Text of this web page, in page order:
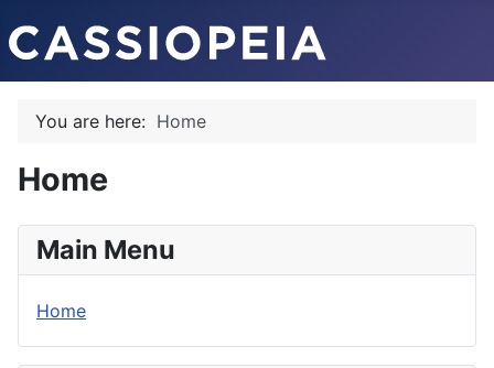
You are here: Home
Home
Main Menu
Home